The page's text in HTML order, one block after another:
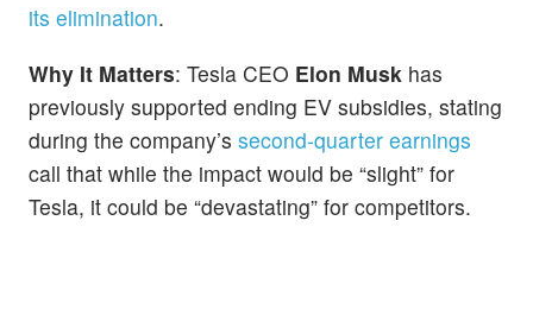
its elimination.
Why It Matters: Tesla CEO Elon Musk has
previously supported ending EV subsidies, stating
during the company’s second-quarter earnings
call that while the impact would be “slight” for
Tesla, it could be “devastating” for competitors.